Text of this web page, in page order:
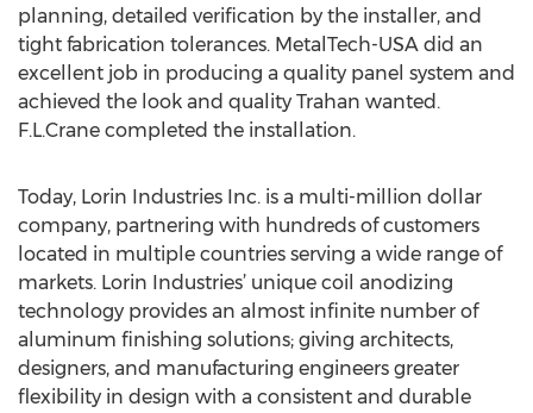
planning, detailed verification by the installer, and
tight fabrication tolerances. MetalTech-USA did an
excellent job in producing a quality panel system and
achieved the look and quality Trahan wanted.
F.L.Crane completed the installation.
Today, Lorin Industries Inc. is a multi-million dollar
company, partnering with hundreds of customers
located in multiple countries serving a wide range of
markets. Lorin Industries’ unique coil anodizing
technology provides an almost infinite number of
aluminum finishing solutions; giving architects,
designers, and manufacturing engineers greater
flexibility in design with a consistent and durable